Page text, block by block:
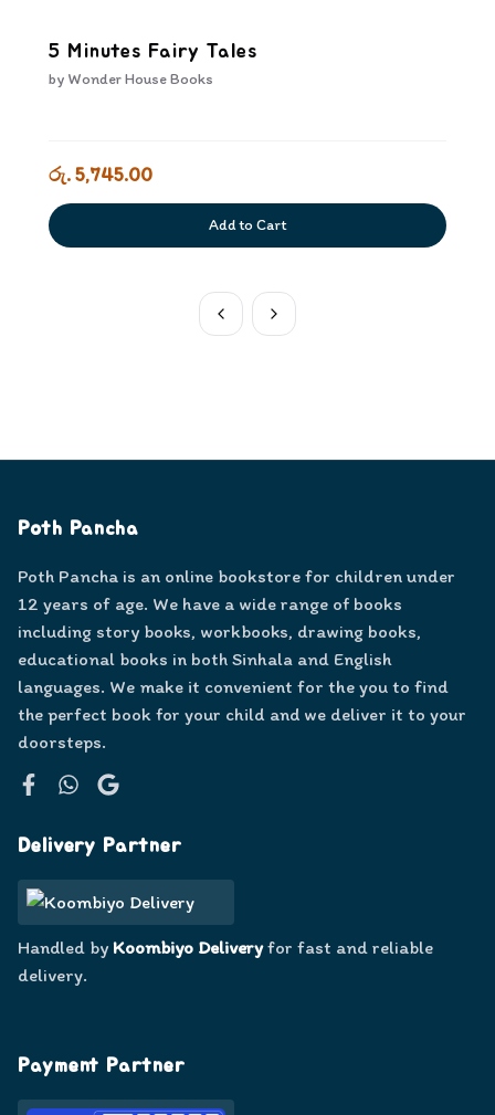
5 Minutes Fairy Tales
by Wonder House Books
රු. 5,745.00
Add to Cart
Poth Pancha
Poth Pancha is an online bookstore for children under
12 years of age. We have a wide range of books
including story books, workbooks, drawing books,
educational books in both Sinhala and English
languages. We make it convenient for the you to find
the perfect book for your child and we deliver it to your
doorsteps.
Delivery Partner
Handled by Koombiyo Deliveryfor fast and reliable
delivery.
Payment Partner